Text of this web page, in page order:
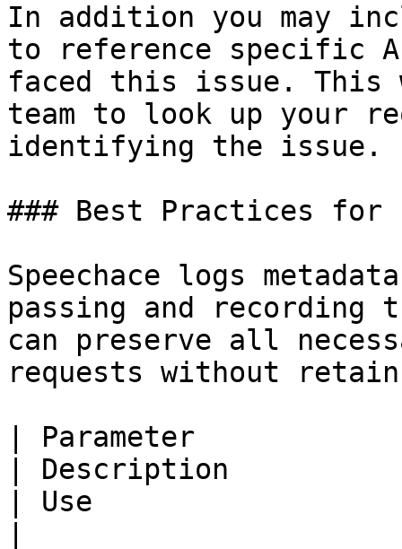
In addition you may
to reference specific
faced this issue. This
team to look up your
identifying the issue.
### Best Practices
Speechace logs
passing and
can preserve all
requests without
| Parameter
| Description
| Use